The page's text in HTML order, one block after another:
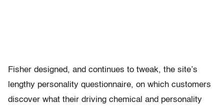
Fisher designed, and continues to tweak, the site’s
lengthy personality questionnaire, on which customers
discover what their driving chemical and personality